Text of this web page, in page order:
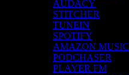
AUDACY
STITCHER
TUNEIN
SPOTIFY
AMAZON MUSIC
PODCHASER
PLAYER FM